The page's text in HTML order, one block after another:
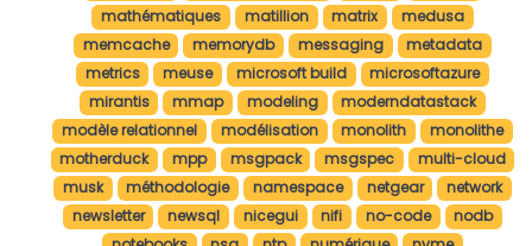
mathématiques
matillion matrix
medusa
memcache
memorydb messaging
metadata
metrics
meuse microsoft build
microsoftazure
mirantis
mmap modeling
moderndatastack
modèle relationnel
modélisation monolith
monolithe
motherduck
mpp msgpack msgspec
multi-cloud
musk
méthodologie namespace netgear
network
newsletter
newsql nicegui nifi no-code
nodb